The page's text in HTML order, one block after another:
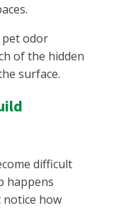
pet odor
of the hidden
surface.
difficult
happens
how